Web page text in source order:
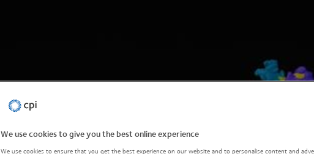
We use cookies to give you the best online experience
We use cookies to ensure that you get the best experience on our website and to personalise content and